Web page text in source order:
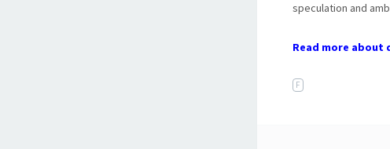
speculation and
Read more about
F